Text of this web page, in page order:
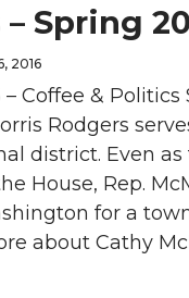
k
e
d
i
n
m
a
i
l
a
r
e
o
n
a
e
w
i
Spring
2016
– Coffee &
Rodgers
district. Even
House, Rep.
for a
about Cathy